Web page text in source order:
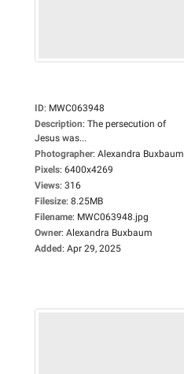
ID: MWC063948
Description: The persecution of
Jesus was...
Photographer: Alexandra Buxbaum
Pixels: 6400x4269
Views: 316
Filesize: 8.25MB
Filename: MWC063948.jpg
Owner: Alexandra Buxbaum
Added: Apr 29, 2025